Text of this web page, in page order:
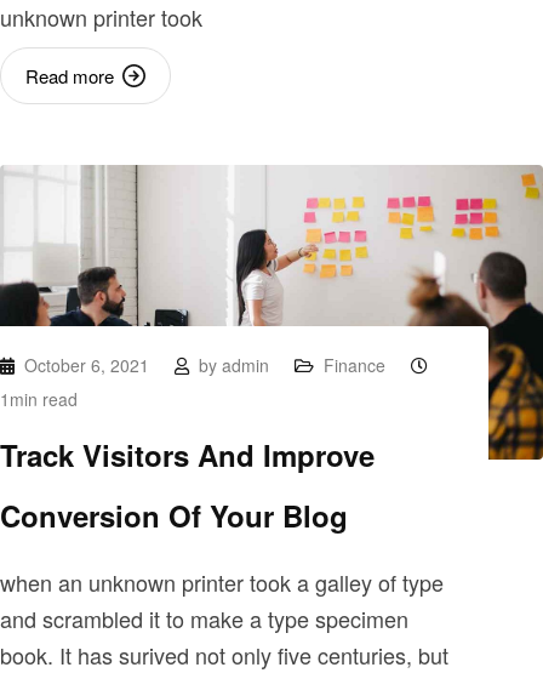
unknown printer took
Read more
October 6, 2021 by admin
Finance
1min read
Track Visitors And Improve
Conversion Of Your Blog
when an unknown printer took a galley of type
and scrambled it to make a type specimen
book. It has surived not only five centuries, but